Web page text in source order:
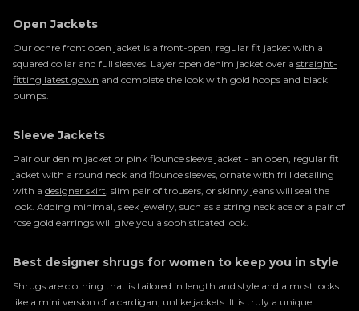
Open Jackets
Our ochre front open jacket is a front-open, regular fit jacket with a
squared collar and full sleeves. Layer open denim jacket over a straight-
fitting latest gown and complete the look with gold hoops and black
pumps.
Sleeve Jackets
Pair our denim jacket or pink flounce sleeve jacket - an open, regular fit
jacket with a round neck and flounce sleeves, ornate with frill detailing
with a designer skirt, slim pair of trousers, or skinny jeans will seal the
look. Adding minimal, sleek jewelry, such as a string necklace or a pair of
rose gold earrings will give you a sophisticated look.
Best designer shrugs for women to keep you in style
Shrugs are clothing that is tailored in length and style and almost looks
like a mini version of a cardigan, unlike jackets. It is truly a unique